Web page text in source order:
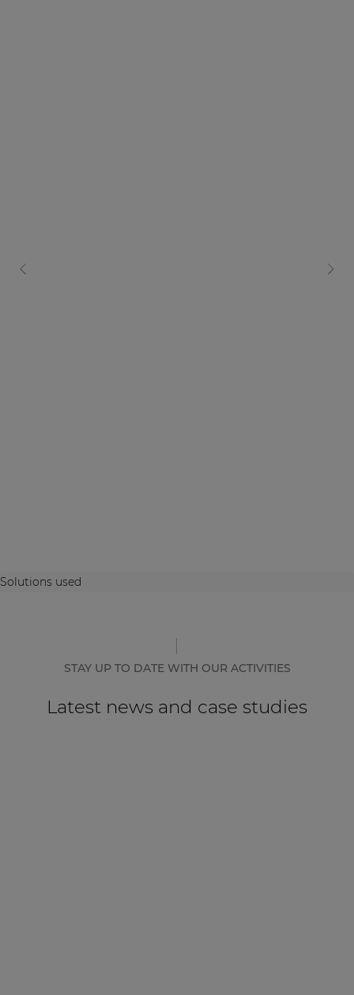
Solutions used
STAY UP TO DATE WITH OUR ACTIVITIES
Latest news and case studies